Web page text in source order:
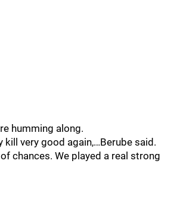
humming along.
kill very good again,…Berube said.
chances. We played a real strong